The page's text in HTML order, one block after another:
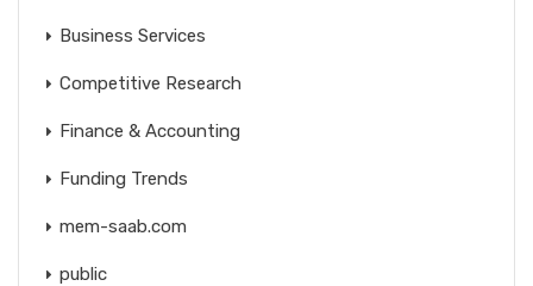
Business Services
Competitive Research
Finance & Accounting
Funding Trends
mem-saab.com
public